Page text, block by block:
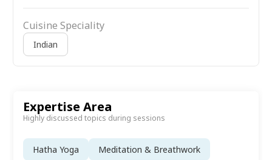
Cuisine Speciality
Indian
Expertise Area
Highly discussed topics during sessions
Hatha Yoga
Meditation & Breathwork